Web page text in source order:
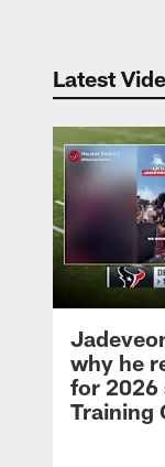
Latest
why he
for 2026
Training